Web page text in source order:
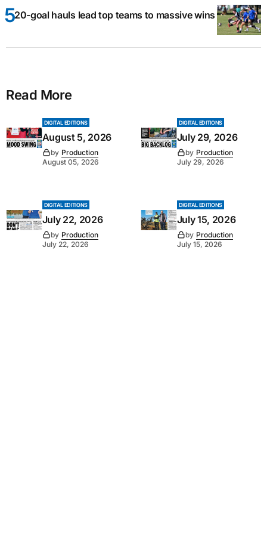
20-goal hauls lead top teams to massive wins
Read More
DIGITAL EDITIONS
August 5, 2026
by Production
August 05, 2026
DIGITAL EDITIONS
July 29, 2026
by Production
July 29, 2026
DIGITAL EDITIONS
July 22, 2026
by Production
July 22, 2026
DIGITAL EDITIONS
July 15, 2026
by Production
July 15, 2026